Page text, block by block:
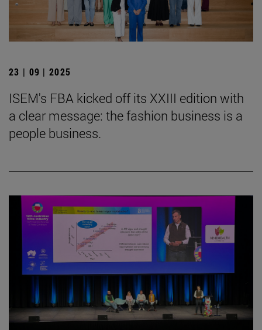
23 | 09 | 2025
ISEM's FBA kicked off its XXIII edition with
a clear message: the fashion business is a
people business.